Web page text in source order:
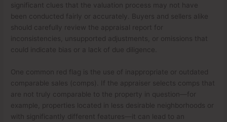
significant clues that the valuation process may not have
been conducted fairly or accurately. Buyers and sellers alike
should carefully review the appraisal report for
inconsistencies, unsupported adjustments, or omissions that
could indicate bias or a lack of due diligence.
One common red flag is the use of inappropriate or outdated
comparable sales (comps). If the appraiser selects comps that
are not truly comparable to the property in question—for
example, properties located in less desirable neighborhoods or
with significantly different features—it can lead to an